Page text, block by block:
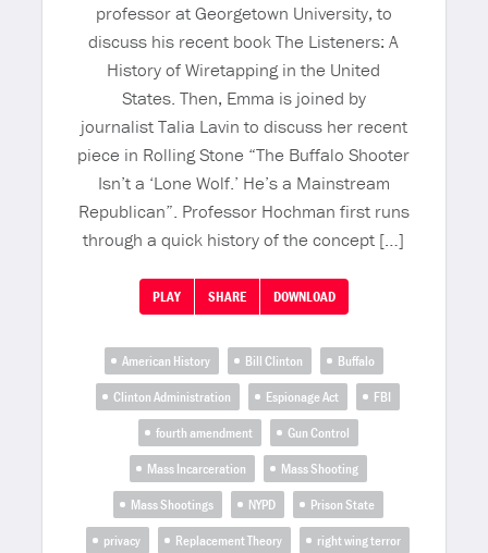
professor at Georgetown University, to
discuss his recent book The Listeners: A
History of Wiretapping in the United
States. Then, Emma is joined by
journalist Talia Lavin to discuss her recent
piece in Rolling Stone “The Buffalo Shooter
Isn’t a ‘Lone Wolf.’ He’s a Mainstream
Republican”. Professor Hochman first runs
through a quick history of the concept […]
PLAY SHARE DOWNLOAD
American History Bill Clinton
Buffalo
Clinton Administration
Espionage Act
FBI
fourth amendment
Gun Control
Mass Incarceration
Mass Shooting
Mass Shootings
NYPD
Prison State
privacy
Replacement Theory
right wing terror